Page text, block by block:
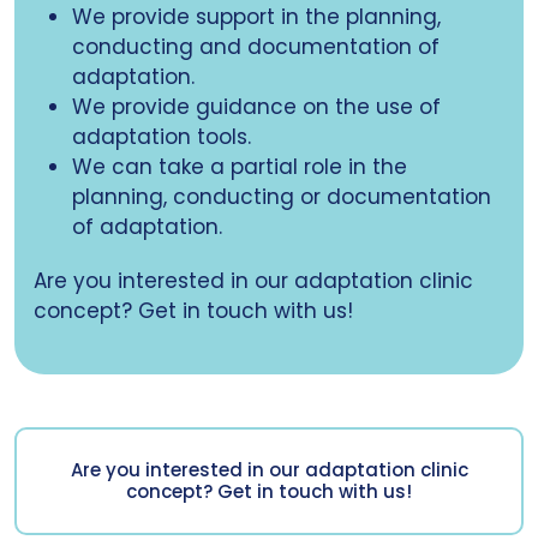
We provide support in the planning,
conducting and documentation of
adaptation.
We provide guidance on the use of
adaptation tools.
We can take a partial role in the
planning, conducting or documentation
of adaptation.
Are you interested in our adaptation clinic
concept? Get in touch with us!
Are you interested in our adaptation clinic
concept? Get in touch with us!